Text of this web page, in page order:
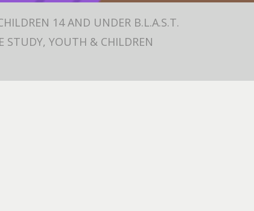
14 AND UNDER B.L.A.S.T.
STUDY, YOUTH & CHILDREN